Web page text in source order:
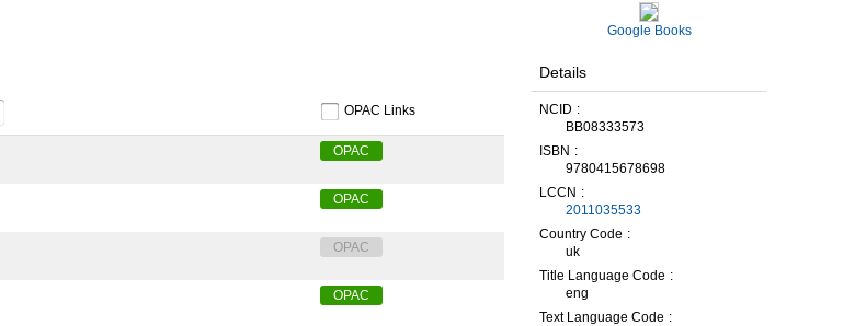
OPAC Links
OPAC
OPAC
OPAC
OPAC
Google Books
Details
NCID
BB08333573
ISBN
9780415678698
LCCN
2011035533
Country Code
uk
Title Language Code
eng
Text Language Code